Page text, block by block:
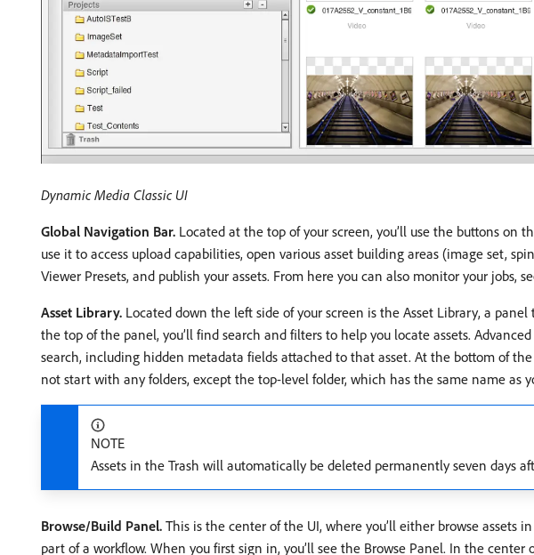
Dynamic Media Classic UI
Global Navigation Bar. Located at the top of your screen, you’ll use the buttons on
use it to access upload capabilities, open various asset building areas (image set,
Viewer Presets, and publish your assets. From here you can also monitor your jobs,
Asset Library. Located down the left side of your screen is the Asset Library, a
the top of the panel, you’ll find search and filters to help you locate assets.
search, including hidden metadata fields attached to that asset. At the bottom of
not start with any folders, except the top-level folder, which has the same name as
NOTE
Assets in the Trash will automatically be deleted permanently seven days
Browse/Build Panel. This is the center of the UI, where you’ll either browse assets
part of a workflow. When you first sign in, you’ll see the Browse Panel. In the